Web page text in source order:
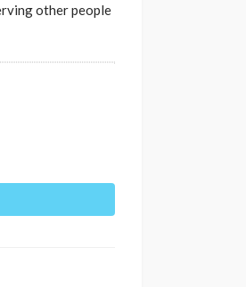
other people